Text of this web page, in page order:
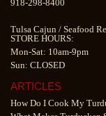
918-298-8400
Tulsa Cajun / Seafood
STORE HOURS:
Mon-Sat: 10am-9pm
Sun: CLOSED
ARTICLES
How Do I Cook My